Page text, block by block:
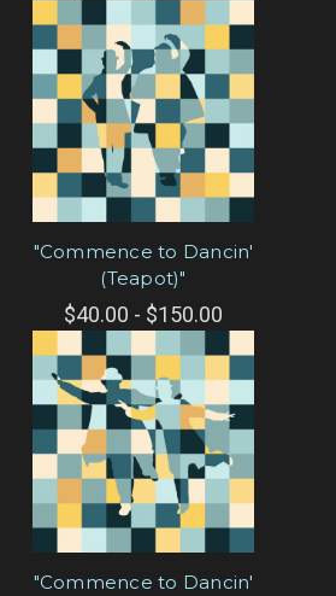
"Commence to Dancin'
(Teapot)"
$40.00 - $150.00
"Commence to Dancin'